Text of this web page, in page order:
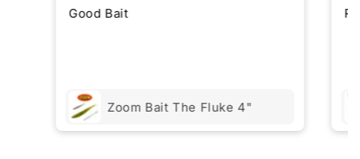
Good Bait
Zoom Bait The Fluke 4"